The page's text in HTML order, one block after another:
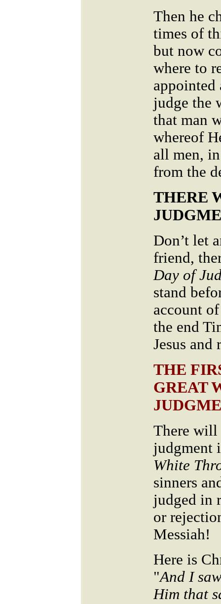
Then he
times of
but now
where to
judge the
that man
whereof
all men,
from the
THERE
Don’t let
friend,
Day of
stand
account
the end
Jesus and
THE
GREAT
There will
judgment
White
sinners
judged in
or
Messiah!
Here is
"And I
Him that